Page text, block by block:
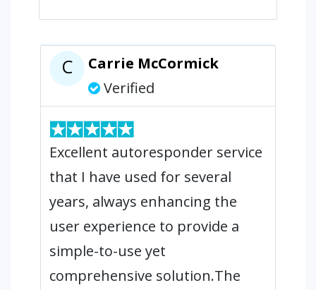
C
Carrie McCormick
Verified
Excellent autoresponder service
that I have used for several
years, always enhancing the
user experience to provide a
simple-to-use yet
comprehensive solution.The